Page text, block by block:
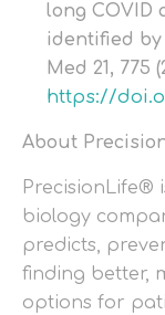
long COVID
identified
Med 21, 775
https://
About
PrecisionLife®
biology
predicts,
finding better,
options for